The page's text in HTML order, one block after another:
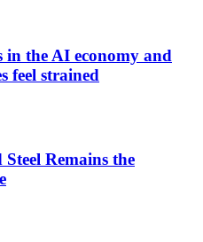
in the AI economy and
feel strained
Remains the